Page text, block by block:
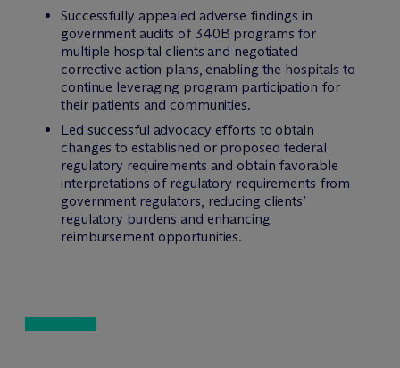
Successfully appealed adverse findings in
government audits of 340B programs for
multiple hospital clients and negotiated
corrective action plans, enabling the hospitals to
continue leveraging program participation for
their patients and communities.
Led successful advocacy efforts to obtain
changes to established or proposed federal
regulatory requirements and obtain favorable
interpretations of regulatory requirements from
government regulators, reducing clients’
regulatory burdens and enhancing
reimbursement opportunities.